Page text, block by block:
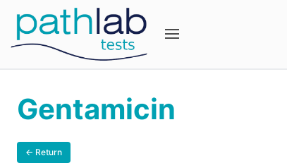
Gentamicin
← Return